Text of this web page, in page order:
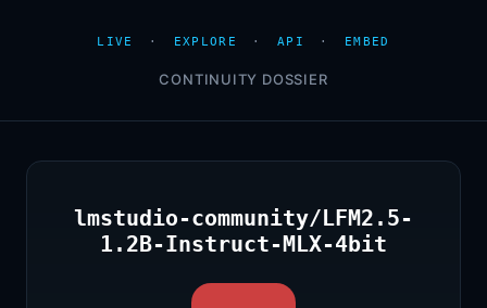
LIVE · EXPLORE · API · EMBED
CONTINUITY DOSSIER
lmstudio-community/LFM2.5-
1.2B-Instruct-MLX-4bit